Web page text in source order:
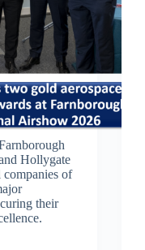
Hollygate
of
their